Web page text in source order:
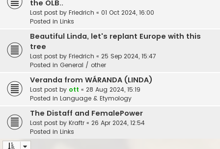
the OLB..
Last post by Friedrich « 01 Oct 2024, 16:00
Posted in Links
Beautiful Linda, let's replant Europe with this
tree
Last post by Friedrich « 25 Sep 2024, 15:47
Posted in General / other
Veranda from WÁRANDA (LINDA)
Last post by ott « 28 Aug 2024, 15:19
Posted in Language & Etymology
The Distaff and FemalePower
Last post by Kraftr « 26 Apr 2024, 12:54
Posted in Links